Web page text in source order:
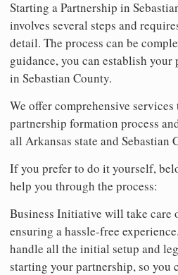
Starting a Partnership in
involves several steps and
detail. The process can be
guidance, you can establish
in Sebastian County.
We offer comprehensive
partnership formation process
all Arkansas state and Sebastian
If you prefer to do it yourself,
help you through the process:
Business Initiative will take care
ensuring a hassle-free
handle all the initial setup and
starting your partnership, so you